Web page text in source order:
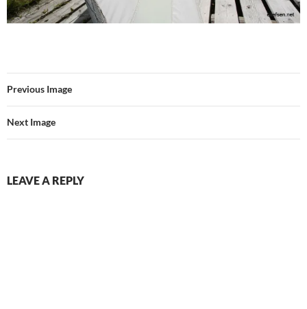
Previous Image
Next Image
LEAVE A REPLY